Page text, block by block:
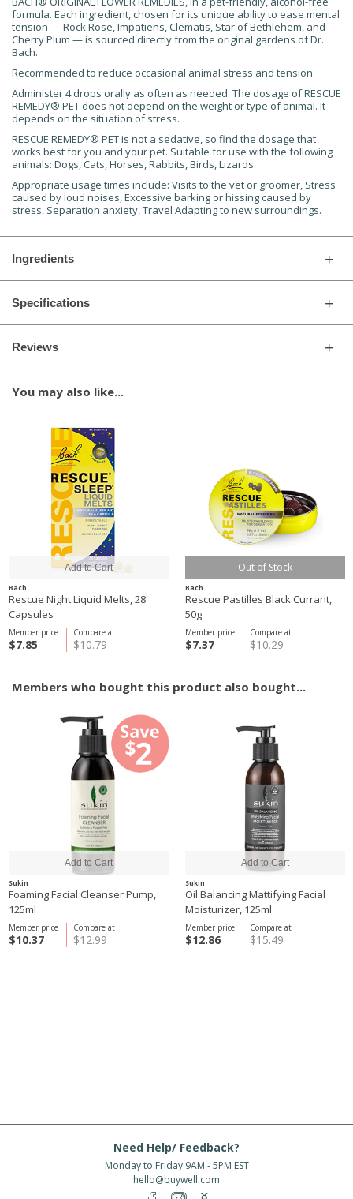
formula. Each ingredient, chosen for its unique ability to ease mental
tension — Rock Rose, Impatiens, Clematis, Star of Bethlehem, and
Cherry Plum — is sourced directly from the original gardens of Dr.
Bach.
Recommended to reduce occasional animal stress and tension.
Administer 4 drops orally as often as needed. The dosage of RESCUE
REMEDY® PET does not depend on the weight or type of animal. It
depends on the situation of stress.
RESCUE REMEDY® PET is not a sedative, so find the dosage that
works best for you and your pet. Suitable for use with the following
animals: Dogs, Cats, Horses, Rabbits, Birds, Lizards.
Appropriate usage times include: Visits to the vet or groomer, Stress
caused by loud noises, Excessive barking or hissing caused by
stress, Separation anxiety, Travel Adapting to new surroundings.
Ingredients
Specifications
Reviews
You may also like...
Bach
Rescue Night Liquid Melts, 28
Capsules
Compare at
$10.79
Member price
$7.85
Out of Stock
Bach
Rescue Pastilles Black Currant,
50g
Compare at
$10.29
Member price
$7.37
Members who bought this product also bought...
Sukin
Foaming Facial Cleanser Pump,
125ml
Compare at
$12.99
Member price
$10.37
Sukin
Oil Balancing Mattifying Facial
Moisturizer, 125ml
Compare at
$15.49
Member price
$12.86
Need Help/ Feedback?
Monday to Friday 9AM - 5PM EST
hello@buywell.com